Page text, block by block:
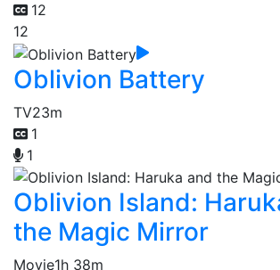
12
12
Oblivion Battery
TV23m
1
1
Oblivion Island:
the Magic Mirror
Movie1h 38m